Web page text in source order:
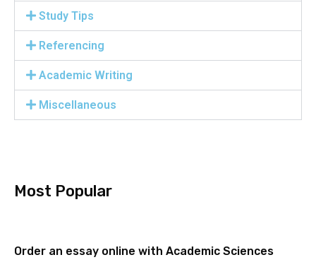
Study Tips
Referencing
Academic Writing
Miscellaneous
Most Popular
Order an essay online with Academic Sciences